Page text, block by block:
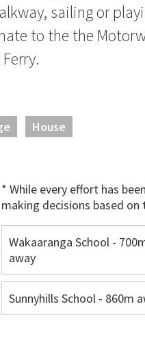
sailing or
to the the
House
* While every effort has
making decisions based
Wakaaranga School -
away
Sunnyhills School - 860m